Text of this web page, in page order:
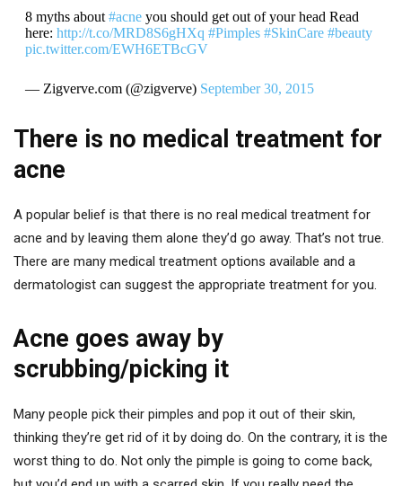
8 myths about #acneyou should get out of your head Read
here: http://t.co/MRD8S6gHXq #Pimples #SkinCare #beauty
pic.twitter.com/EWH6ETBcGV
— Zigverve.com (@zigverve) September 30, 2015
There is no medical treatment for
acne
A popular belief is that there is no real medical treatment for
acne and by leaving them alone they’d go away. That’s not true.
There are many medical treatment options available and a
dermatologist can suggest the appropriate treatment for you.
Acne goes away by
scrubbing/picking it
Many people pick their pimples and pop it out of their skin,
thinking they’re get rid of it by doing do. On the contrary, it is the
worst thing to do. Not only the pimple is going to come back,